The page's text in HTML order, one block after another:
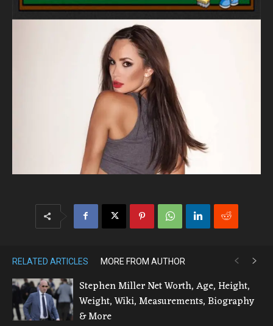
RELATED ARTICLES MORE FROM AUTHOR
Stephen Miller Net Worth, Age, Height,
Weight, Wiki, Measurements, Biography
& More